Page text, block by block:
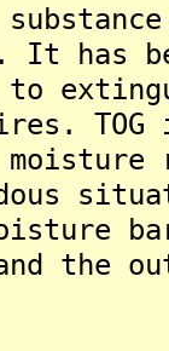
It has
the